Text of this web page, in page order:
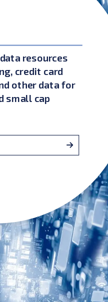
resources
credit card
other data for
small cap